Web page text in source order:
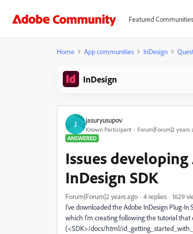
Featured Communities
Home App communities InDesign
InDesign
J jasuryusupov
Known Participant
Forum|Forum|2 years
ANSWERED
Issues
InDesign SDK
Forum|Forum|2 years ago 4 replies
1629
I've downloaded the Adobe InDesign Plug-In
which I'm creating following the tutorial that
(<SDK>/docs/html/